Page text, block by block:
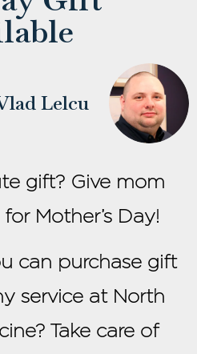
Lelcu
gift? Give mom
Mother’s Day!
can purchase gift
service at North
Take care of